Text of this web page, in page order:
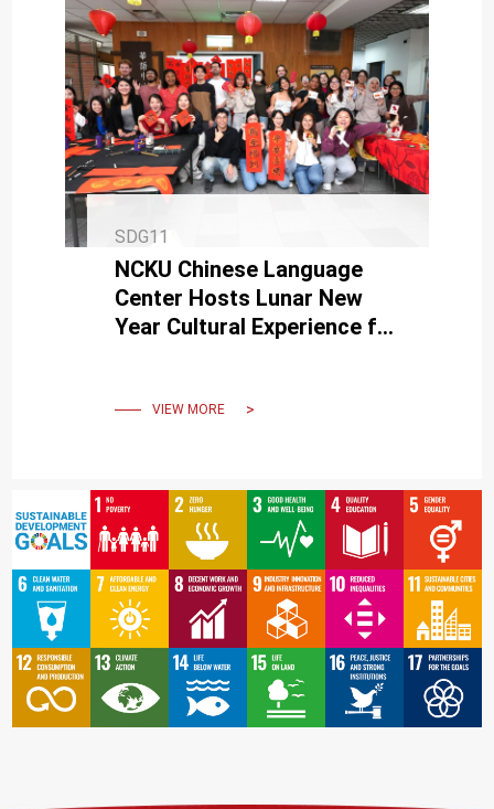
SDG11
NCKU Chinese Language
Center Hosts Lunar New
Year Cultural Experience for
VIEW MORE